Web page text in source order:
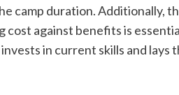
duration. Additionally,
cost against benefits is
in current skills and